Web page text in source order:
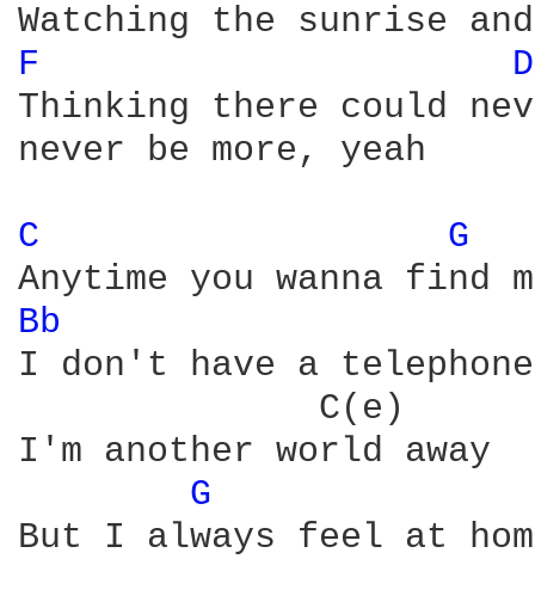
F
Thinking there could
never be more, yeah
C G
Bb
I don't have a telephone
C(e)
I'm another world away
G
But I always feel at